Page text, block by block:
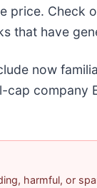
Check
that have
now
cap company
harmful, or